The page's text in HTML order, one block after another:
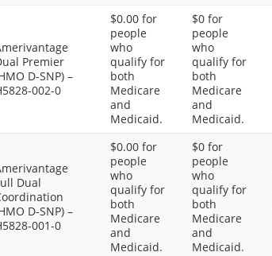
Premier
D-SNP) –
002-0
$0.00 for
people
who
qualify for
both
Medicare
and
Medicaid.
$0 for
people
who
qualify for
both
Medicare
and
Medicaid.
Dual
D-SNP) –
001-0
$0.00 for
people
who
qualify for
both
Medicare
and
Medicaid.
$0 for
people
who
qualify for
both
Medicare
and
Medicaid.